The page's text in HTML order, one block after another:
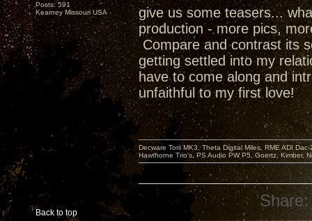
Posts: 591
Kearney Missouri USA
give us some teasers...
production - more pics,
Compare and contrast its
getting settled into my
have to come along and
unfaithful to my first love!
Back to top
Decware Torii MK3, Theta Digital Miles, RME ADI
Hawthorne Trio's, PS Audio PW P5, Goertz, Kimber,
Share: